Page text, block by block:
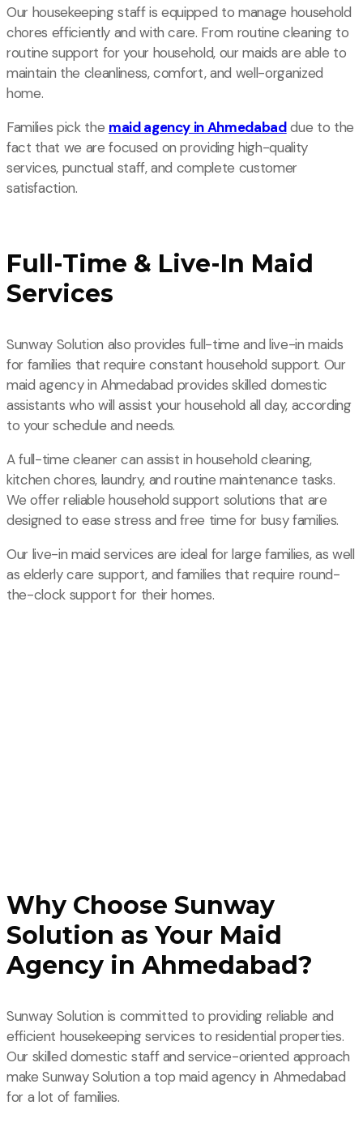
Our housekeeping staff is equipped to manage household
chores efficiently and with care. From routine cleaning to
routine support for your household, our maids are able to
maintain the cleanliness, comfort, and well-organized
home.
Families pick the maid agency in Ahmedabaddue to the
fact that we are focused on providing high-quality
services, punctual staff, and complete customer
satisfaction.
Full-Time & Live-In Maid
Services
Sunway Solution also provides full-time and live-in maids
for families that require constant household support. Our
maid agency in Ahmedabad provides skilled domestic
assistants who will assist your household all day, according
to your schedule and needs.
A full-time cleaner can assist in household cleaning,
kitchen chores, laundry, and routine maintenance tasks.
We offer reliable household support solutions that are
designed to ease stress and free time for busy families.
Our live-in maid services are ideal for large families, as well
as elderly care support, and families that require round-
the-clock support for their homes.
Why Choose Sunway
Solution as Your Maid
Agency in Ahmedabad?
Sunway Solution is committed to providing reliable and
efficient housekeeping services to residential properties.
Our skilled domestic staff and service-oriented approach
make Sunway Solution a top maid agency in Ahmedabad
for a lot of families.